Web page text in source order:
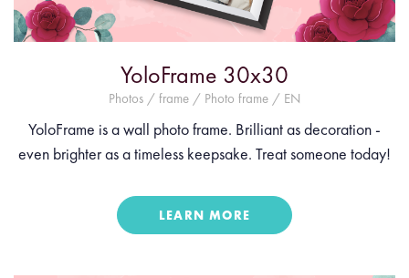
YoloFrame 30x30
Photos / frame / Photo frame / EN
YoloFrame is a wall photo frame. Brilliant as decoration -
even brighter as a timeless keepsake. Treat someone today!
LEARN MORE